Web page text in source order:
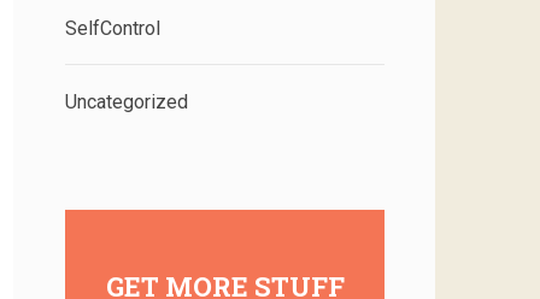
SelfControl
Uncategorized
GET MORE STUFF